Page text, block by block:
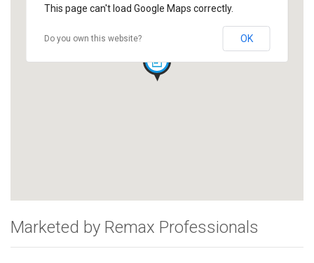
This page can't load Google Maps correctly.
Do you own this website? OK
Marketed by Remax Professionals